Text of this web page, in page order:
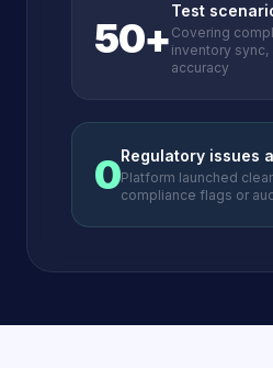
50+
Test
Covering
inventory sync,
accuracy
0Regulatory issues
Platform launched
compliance flags or